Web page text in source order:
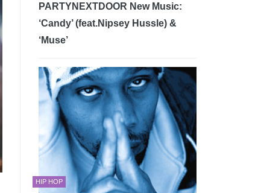
PARTYNEXTDOOR New Music:
‘Candy’ (feat.Nipsey Hussle) &
‘Muse’
HIP HOP